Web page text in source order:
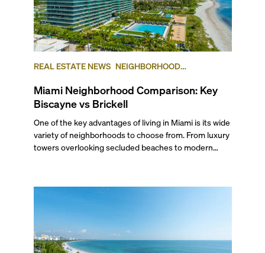
REAL ESTATE NEWS NEIGHBORHOOD
Miami Neighborhood Comparison: Key
Biscayne vs Brickell
One of the key advantages of living in Miami is its wide
variety of neighborhoods to choose from. From luxury
towers overlooking secluded beaches to modern
neighborhoods that best exemplify both ends of this
they have available, but their particular dynamics also
offer vastly different lifestyles, perks, and sceneries.
And yet they are very close to each other. In this blog,